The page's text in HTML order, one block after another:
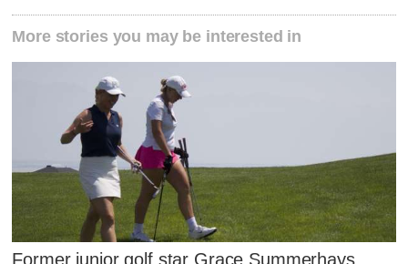
More stories you may be interested in
Former junior golf star Grace Summerhays